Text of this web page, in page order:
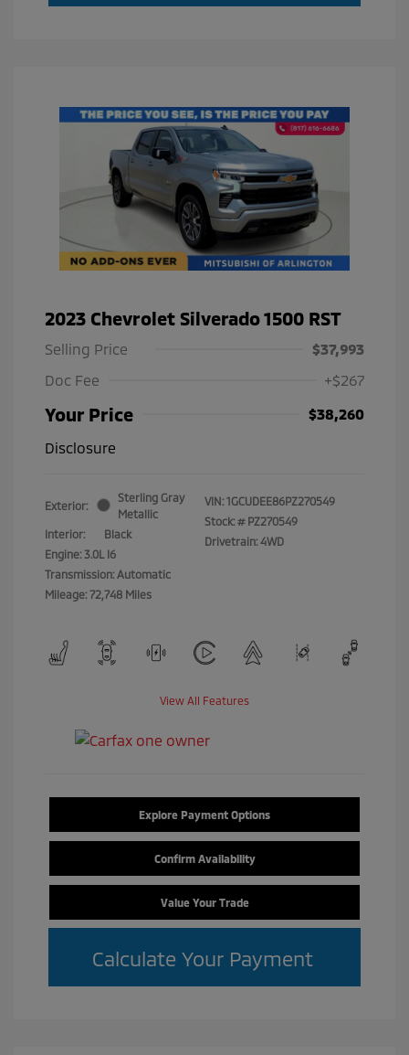
2023 Chevrolet Silverado 1500 RST
Selling Price
$37,993
Doc Fee
+$267
Your Price
$38,260
Disclosure
Exterior:
Sterling Gray
Metallic
Interior:
Black
Engine: 3.0L I6
Transmission: Automatic
Mileage: 72,748 Miles
VIN: 1GCUDEE86PZ270549
Stock: # PZ270549
Drivetrain: 4WD
View All Features
Explore Payment Options
Confirm Availability
Value Your Trade
Calculate Your Payment